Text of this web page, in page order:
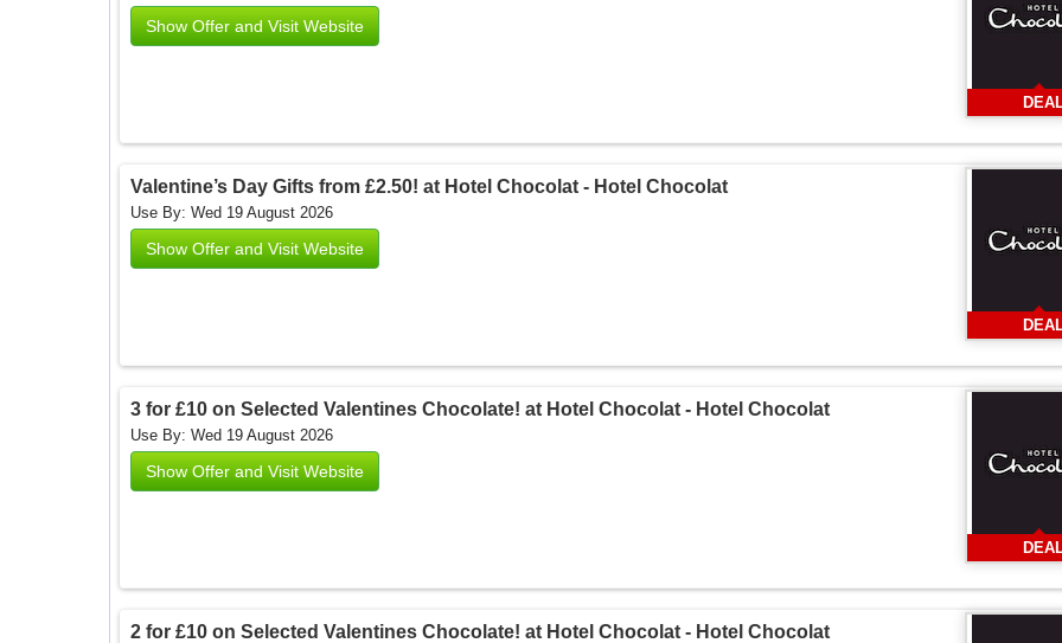
Show Offer and Visit Website
Valentine’s Day Gifts from £2.50! at Hotel Chocolat - Hotel Chocolat
Use By: Wed 19 August 2026
Show Offer and Visit Website
3 for £10 on Selected Valentines Chocolate! at Hotel Chocolat - Hotel Chocolat
Use By: Wed 19 August 2026
Show Offer and Visit Website
2 for £10 on Selected Valentines Chocolate! at Hotel Chocolat - Hotel Chocolat